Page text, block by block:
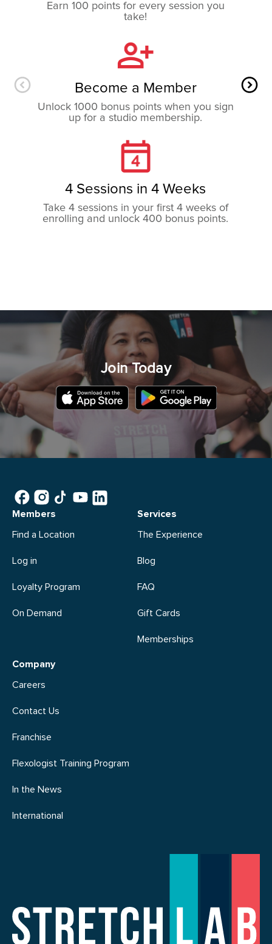
Earn 100 points for every session you
take!
Become a Member
Unlock 1000 bonus points when you sign
up for a studio membership.
4 Sessions in 4 Weeks
Take 4 sessions in your first 4 weeks of
enrolling and unlock 400 bonus points.
Take 8 sessions in your first 4 weeks of
enrolling and unlock 800 bonus points.
Join Today
Members
Find a Location
Log in
Loyalty Program
On Demand
Services
The Experience
Blog
FAQ
Gift Cards
Memberships
Company
Careers
Contact Us
Franchise
Flexologist Training Program
In the News
International